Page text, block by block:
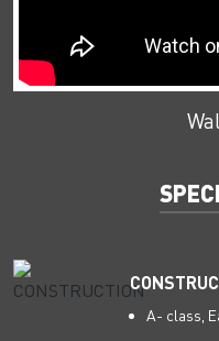
A- class,